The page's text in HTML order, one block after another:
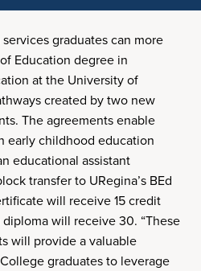
graduates can more
Education degree in
at the University of
created by two new
The agreements enable
early childhood education
educational assistant
transfer to URegina’s BEd
will receive 15 credit
will receive 30. “These
will provide a valuable
graduates to leverage